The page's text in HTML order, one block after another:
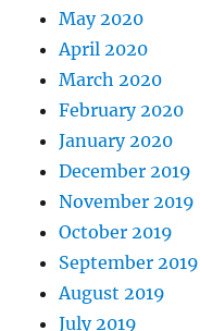
May 2020
April 2020
March 2020
February 2020
January 2020
December 2019
November 2019
October 2019
September 2019
August 2019
July 2019